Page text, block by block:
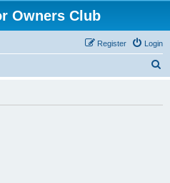
Owners Club
Login
Register